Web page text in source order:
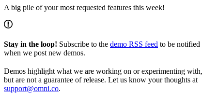
A big pile of your most requested features this week!
Stay in the loop! Subscribe to the demo RSS feed to be notified
when we post new demos.
Demos highlight what we are working on or experimenting with,
but are not a guarantee of release. Let us know your thoughts at
support@omni.co.